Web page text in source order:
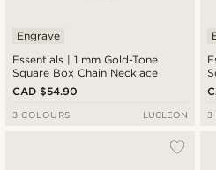
Essentials | 1 mm Gold-Tone
Square Box Chain Necklace
Engrave
CAD $54.90
3 COLOURS LUCLEON 3